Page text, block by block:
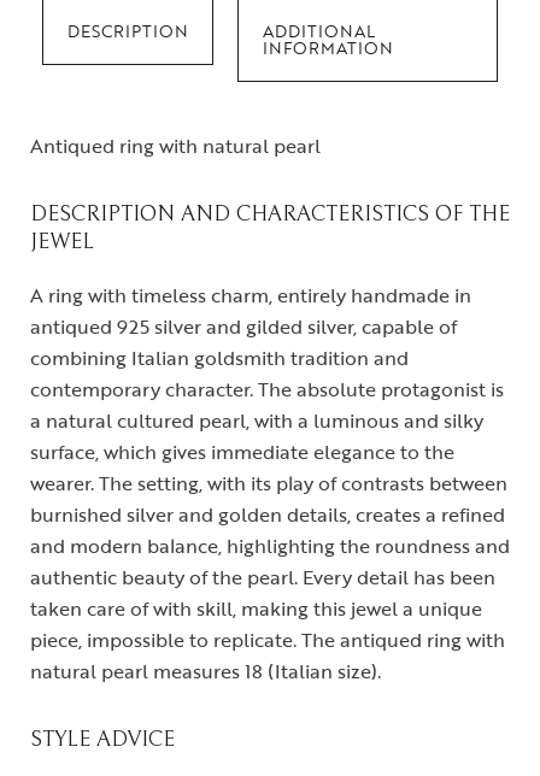
DESCRIPTION ADDITIONAL
INFORMATION
Antiqued ring with natural pearl
DESCRIPTION AND CHARACTERISTICS OF THE
JEWEL
A ring with timeless charm, entirely handmade in
antiqued 925 silver and gilded silver, capable of
combining Italian goldsmith tradition and
contemporary character. The absolute protagonist is
a natural cultured pearl, with a luminous and silky
surface, which gives immediate elegance to the
wearer. The setting, with its play of contrasts between
burnished silver and golden details, creates a refined
and modern balance, highlighting the roundness and
authentic beauty of the pearl. Every detail has been
taken care of with skill, making this jewel a unique
piece, impossible to replicate. The antiqued ring with
natural pearl measures 18 (Italian size).
STYLE ADVICE